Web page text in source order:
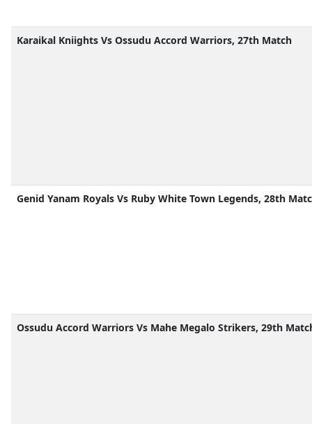
Karaikal Kniights Vs Ossudu Accord Warriors, 27th Match
Genid Yanam Royals Vs Ruby White Town Legends, 28th
Ossudu Accord Warriors Vs Mahe Megalo Strikers, 29th